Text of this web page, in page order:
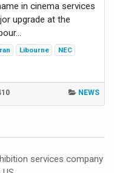
in cinema services
upgrade at the
Libourne
NEC
NEWS
services company